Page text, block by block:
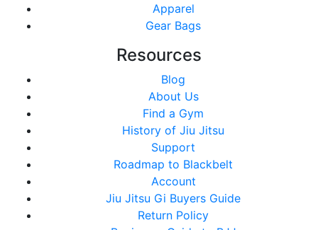
Apparel
Gear Bags
Resources
Blog
About Us
Find a Gym
History of Jiu Jitsu
Support
Roadmap to Blackbelt
Account
Jiu Jitsu Gi Buyers Guide
Return Policy